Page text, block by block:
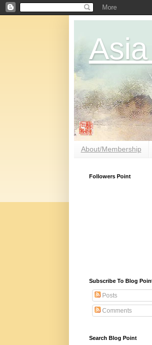
About/Membership
Followers Point
Subscribe To Blog
Posts
Comments
Search Blog Point